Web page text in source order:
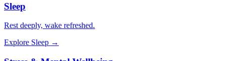
Sleep
Rest deeply, wake refreshed.
Explore Sleep →